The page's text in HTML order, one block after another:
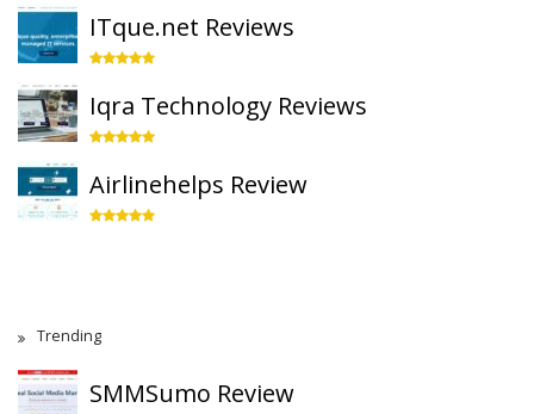
ITque.net Reviews
Iqra Technology Reviews
Airlinehelps Review
Trending
SMMSumo Review